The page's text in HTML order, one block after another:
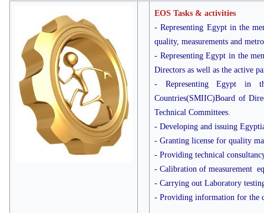
EOS Tasks & activities
- Representing Egypt in the
quality, measurements and
- Representing Egypt in the
Directors as well as the active
- Representing Egypt in
Countries(SMIIC)Board of
Technical Committees.
- Developing and issuing
- Granting license for quality
- Providing technical
- Calibration of measurement
- Carrying out Laboratory
- Providing information for the